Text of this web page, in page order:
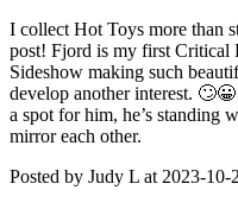
I collect Hot Toys more than
post! Fjord is my first Critical
Sideshow making such
develop another interest.
a spot for him, he’s
mirror each other.
Posted by Judy L at 2023-